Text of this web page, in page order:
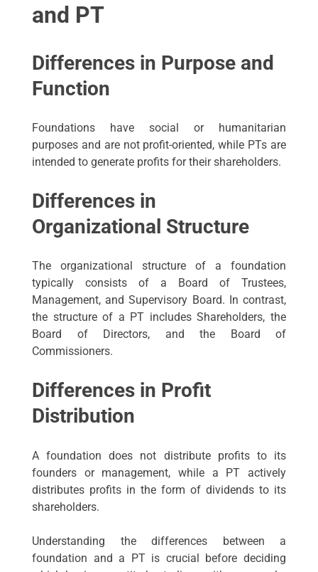
and PT
Differences in Purpose and
Function
Foundations have social or humanitarian
purposes and are not profit-oriented, while PTs are
intended to generate profits for their shareholders.
Differences in
Organizational Structure
The organizational structure of a foundation
typically consists of a Board of Trustees,
Management, and Supervisory Board. In contrast,
the structure of a PT includes Shareholders, the
Board of Directors, and the Board of
Commissioners.
Differences in Profit
Distribution
A foundation does not distribute profits to its
founders or management, while a PT actively
distributes profits in the form of dividends to its
shareholders.
Understanding the differences between a
foundation and a PT is crucial before deciding